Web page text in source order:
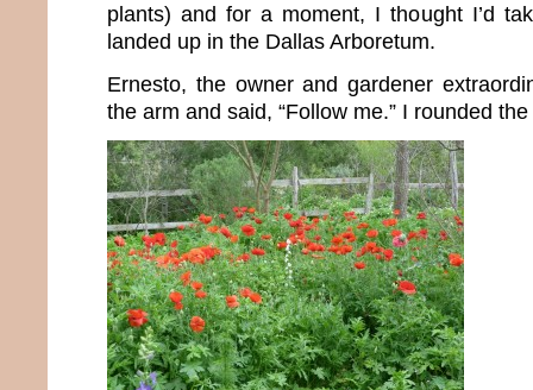
plants) and for a moment, I thought I’d
landed up in the Dallas Arboretum.
Ernesto, the owner and gardener
the arm and said, “Follow me.” I rounded